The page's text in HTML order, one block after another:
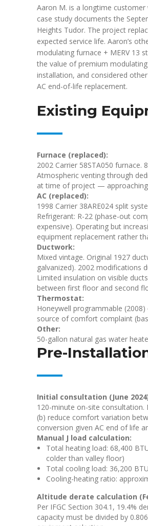
Aaron M. is a longtime customer
case study documents the
Heights Tudor. The project
expected service life. Aaron’s
modulating furnace + MERV 13
the value of premium
installation, and considered
AC end-of-life replacement.
Existing
Furnace (replaced):
2002 Carrier 58STA050 furnace.
Atmospheric venting through
at time of project — approaching
AC (replaced):
1998 Carrier 38ARE024 split
Refrigerant: R-22 (phase-out
expensive). Operating but
equipment replacement rather
Ductwork:
Mixed vintage. Original 1927
galvanized). 2002 modifications
Limited insulation on visible
between first floor and second
Thermostat:
Honeywell programmable
source of comfort complaint
Other:
50-gallon natural gas water
Pre-
Initial consultation (June
120-minute on-site
(b) reduce comfort variation
conversion given AC end of life
Manual J load calculation:
Total heating load: 68,400
colder than valley floor)
Total cooling load: 36,200
Cooling-heating ratio:
Altitude derate calculation
Per IFGC Section 304.1, 19.4%
capacity must be divided by